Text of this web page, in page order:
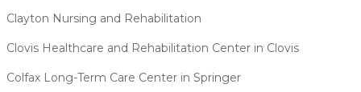
Clayton Nursing and Rehabilitation
Clovis Healthcare and Rehabilitation Center in Clovis
Colfax Long-Term Care Center in Springer